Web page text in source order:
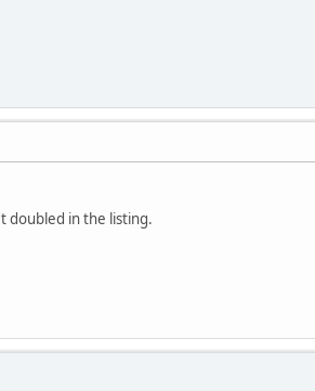
doubled in the listing.